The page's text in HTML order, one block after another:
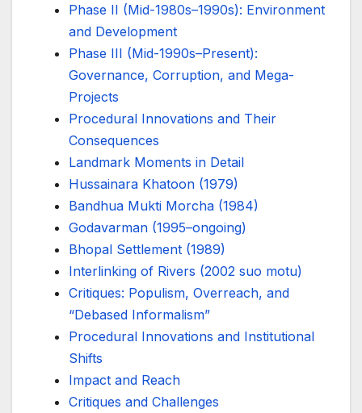
Phase II (Mid-1980s–1990s): Environment
and Development
Phase III (Mid-1990s–Present):
Governance, Corruption, and Mega-
Projects
Procedural Innovations and Their
Consequences
Landmark Moments in Detail
Hussainara Khatoon (1979)
Bandhua Mukti Morcha (1984)
Godavarman (1995–ongoing)
Bhopal Settlement (1989)
Interlinking of Rivers (2002 suo motu)
Critiques: Populism, Overreach, and
“Debased Informalism”
Procedural Innovations and Institutional
Shifts
Impact and Reach
Critiques and Challenges